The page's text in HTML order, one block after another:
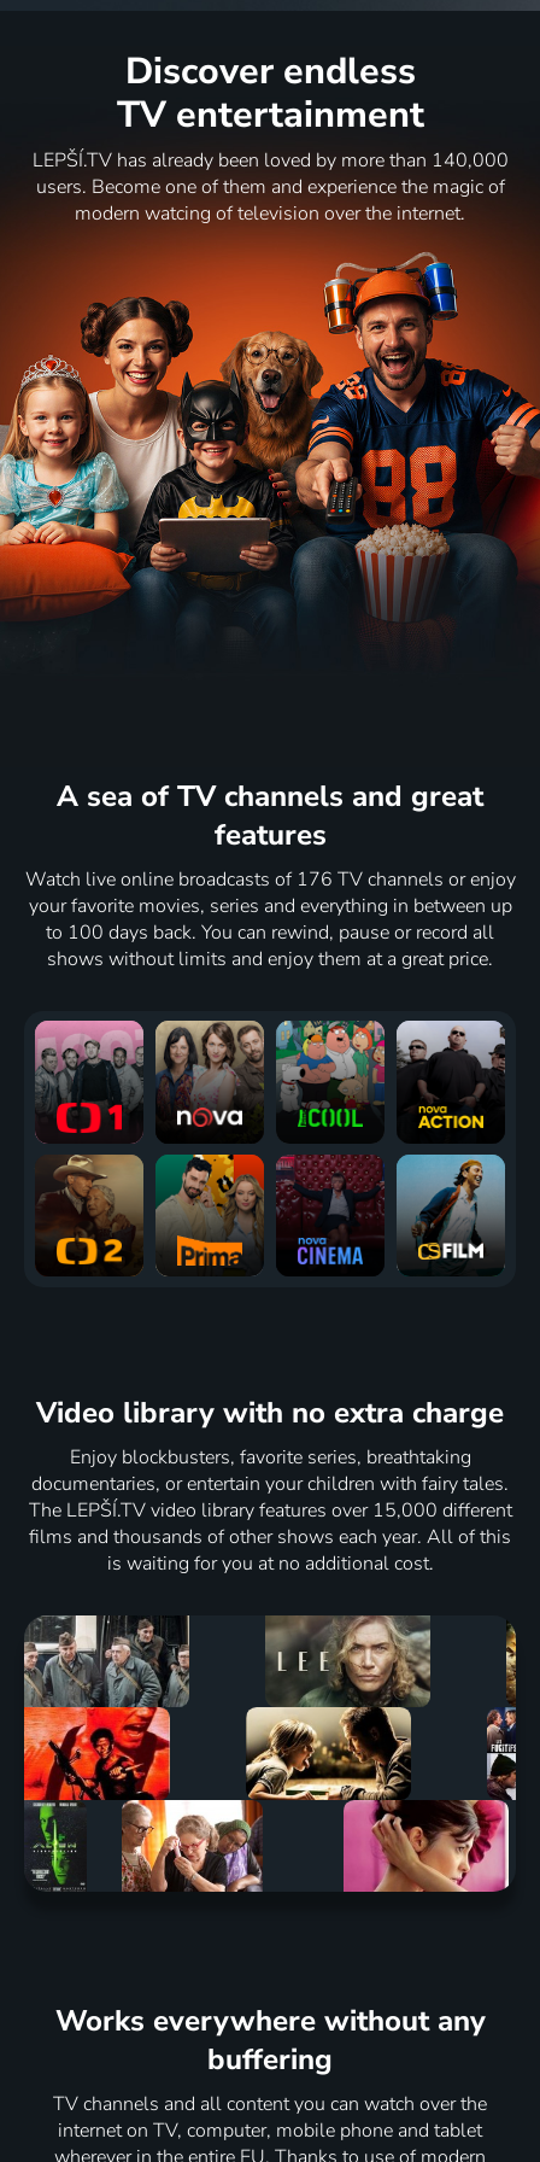
Discover endless
TV entertainment
LEPŠÍ.TV has already been loved by more than 140,000
users. Become one of them and experience the magic of
modern watcing of television over the internet.
A sea of ​​TV channels and great
features
Watch live online broadcasts of 176 TV channels or enjoy
your favorite movies, series and everything in between up
to 100 days back. You can rewind, pause or record all
shows without limits and enjoy them at a great price.
Video library with no extra charge
Enjoy blockbusters, favorite series, breathtaking
documentaries, or entertain your children with fairy tales.
The LEPŠÍ.TV video library features over 15,000 different
films and thousands of other shows each year. All of this
is waiting for you at no additional cost.
Works everywhere without any
buffering
TV channels and all content you can watch over the
internet on TV, computer, mobile phone and tablet